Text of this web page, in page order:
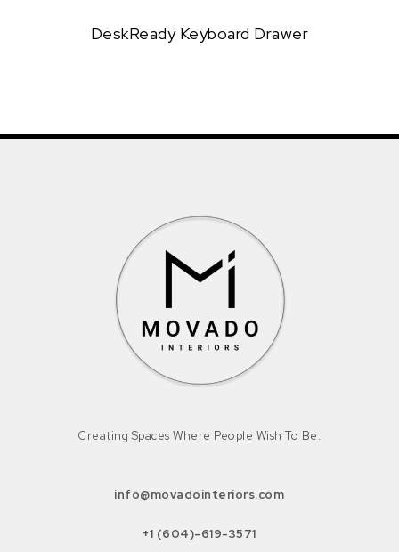
DeskReady Keyboard Drawer
Creating Spaces Where People Wish To Be.
info@movadointeriors.com
+1 (604)-619-3571